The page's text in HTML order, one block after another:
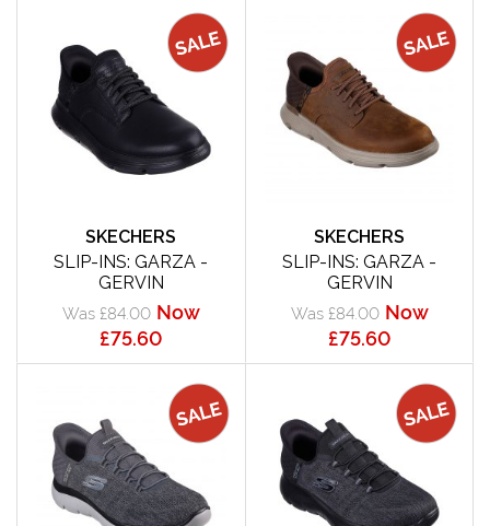
SKECHERS
SLIP-INS: GARZA -
GERVIN
Was £84.00 Now
£75.60
SKECHERS
SLIP-INS: GARZA -
GERVIN
Was £84.00 Now
£75.60